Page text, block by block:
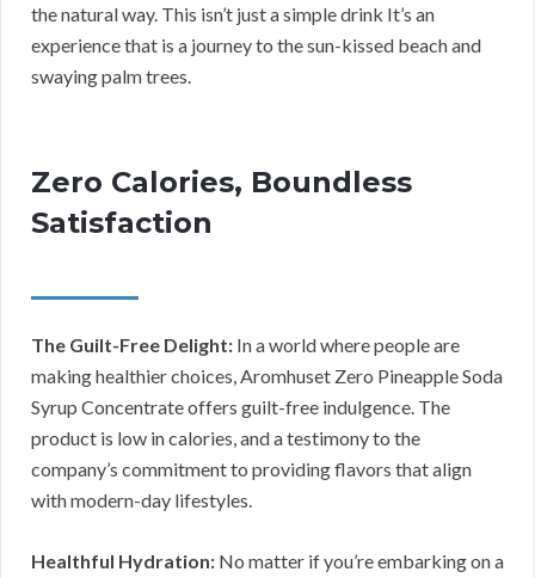
the natural way. This isn’t just a simple drink It’s an
experience that is a journey to the sun-kissed beach and
swaying palm trees.
Zero Calories, Boundless
Satisfaction
The Guilt-Free Delight: In a world where people are
making healthier choices, Aromhuset Zero Pineapple Soda
Syrup Concentrate offers guilt-free indulgence. The
product is low in calories, and a testimony to the
company’s commitment to providing flavors that align
with modern-day lifestyles.
Healthful Hydration: No matter if you’re embarking on a